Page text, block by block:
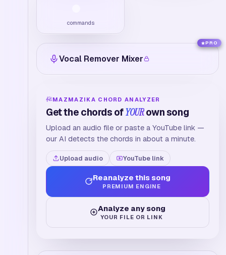
commands
Vocal Remover Mixer
PRO
MAZMAZIKA CHORD ANALYZER
Get the chords ofYOURown song
Upload an audio file or paste a YouTube link —
our AI detects the chords in about a minute.
Upload audio YouTube link
Reanalyze this song
PREMIUM ENGINE
Analyze any song
YOUR FILE OR LINK